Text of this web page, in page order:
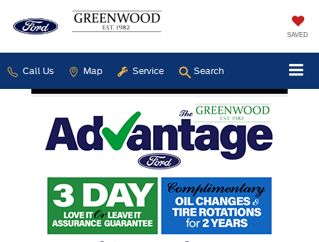
SAVED
Call Us Map Service Search